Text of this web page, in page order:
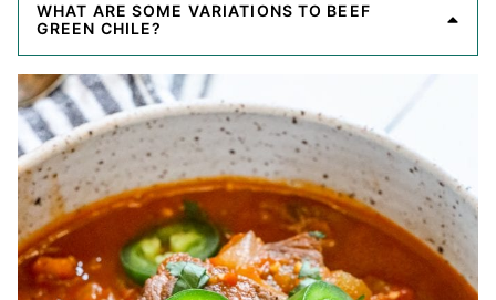
WHAT ARE SOME VARIATIONS TO BEEF
GREEN CHILE?